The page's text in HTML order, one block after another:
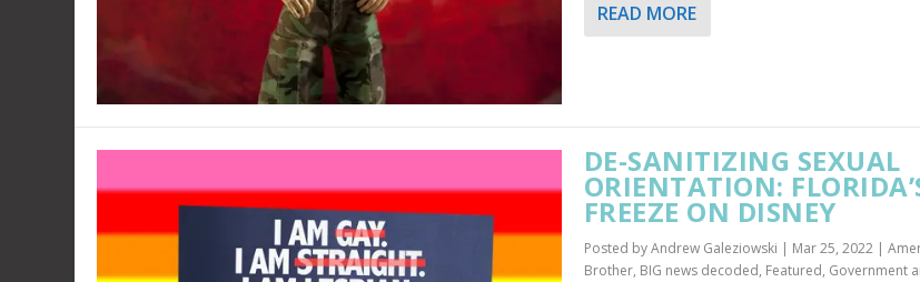
READ MORE
DE-SANITIZING SEXUAL
ORIENTATION:
FREEZE ON DISNEY
Posted byAndrew Galeziowski | Mar 25, 2022|
Brother, BIG news decoded, Featured, Government